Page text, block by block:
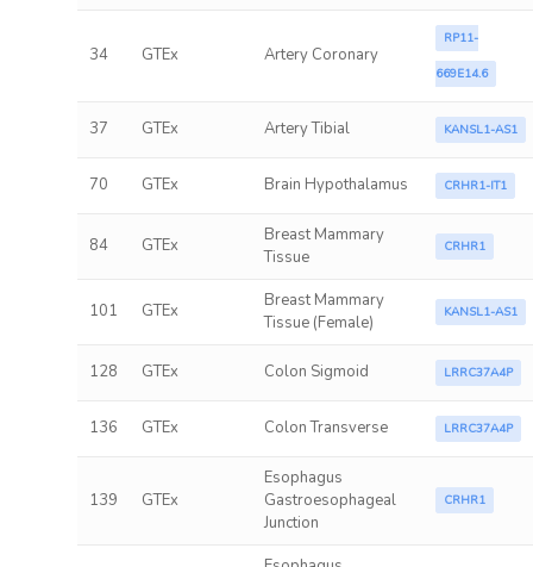
34 GTEx Artery Coronary
RP11-
669E14.6
37 GTEx Artery Tibial KANSL1-AS1
70 GTEx Brain Hypothalamus CRHR1-IT1
84 GTEx
Breast Mammary
Tissue
CRHR1
101 GTEx
Breast Mammary
Tissue (Female)
KANSL1-AS1
128 GTEx Colon Sigmoid LRRC37A4P
136 GTEx Colon Transverse LRRC37A4P
139 GTEx
Esophagus
Gastroesophageal
Junction
CRHR1